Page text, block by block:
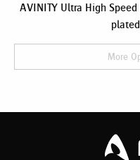
AVINITY Ultra High
More